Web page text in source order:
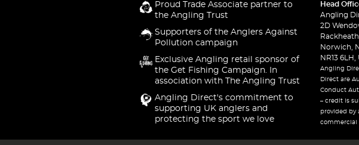
Proud Trade Associate partner to
the Angling Trust
Supporters of the Anglers Against
Pollution campaign
Exclusive Angling retail sponsor of
the Get Fishing Campaign. In
association with The Angling Trust
Angling Direct's commitment to
supporting UK anglers and
protecting the sport we love
Head
Angling
2D
Norwich,
NR13
Angling
Direct are
Conduct
– credit is
provided by
commercial